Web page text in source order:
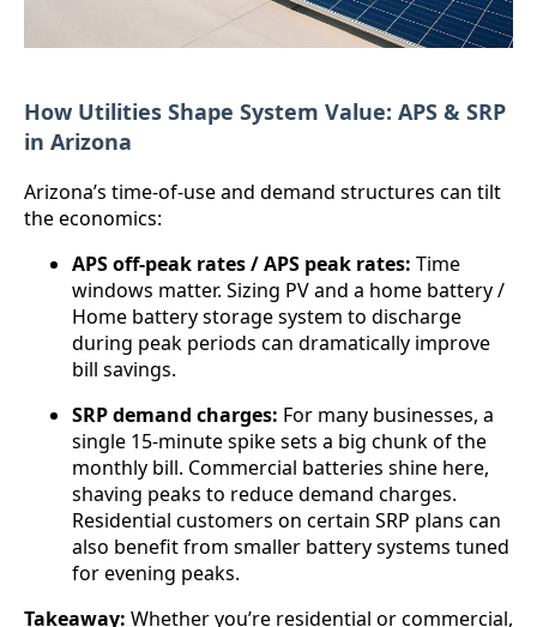
How Utilities Shape System Value: APS & SRP
in Arizona
Arizona’s time-of-use and demand structures can tilt
the economics:
APS off-peak rates / APS peak rates: Time
windows matter. Sizing PV and a home battery /
Home battery storage system to discharge
during peak periods can dramatically improve
bill savings.
SRP demand charges: For many businesses, a
single 15-minute spike sets a big chunk of the
monthly bill. Commercial batteries shine here,
shaving peaks to reduce demand charges.
Residential customers on certain SRP plans can
also benefit from smaller battery systems tuned
for evening peaks.
Takeaway: Whether you’re residential or commercial,